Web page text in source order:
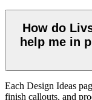
How do
help me in
Each Design Ideas
finish callouts, and